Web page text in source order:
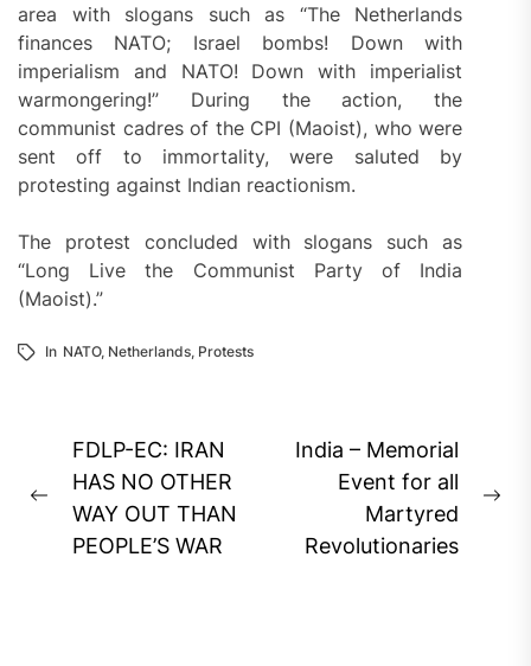
area with slogans such as “The Netherlands
finances NATO; Israel bombs! Down with
imperialism and NATO! Down with imperialist
warmongering!” During the action, the
communist cadres of the CPI (Maoist), who were
sent off to immortality, were saluted by
protesting against Indian reactionism.
The protest concluded with slogans such as
“Long Live the Communist Party of India
(Maoist).”
In NATO, Netherlands, Protests
Post
navigation
Previous
post:
FDLP-EC: IRAN
HAS NO OTHER
WAY OUT THAN
PEOPLE’S WAR
India – Memorial
Event for all
Martyred
Revolutionaries